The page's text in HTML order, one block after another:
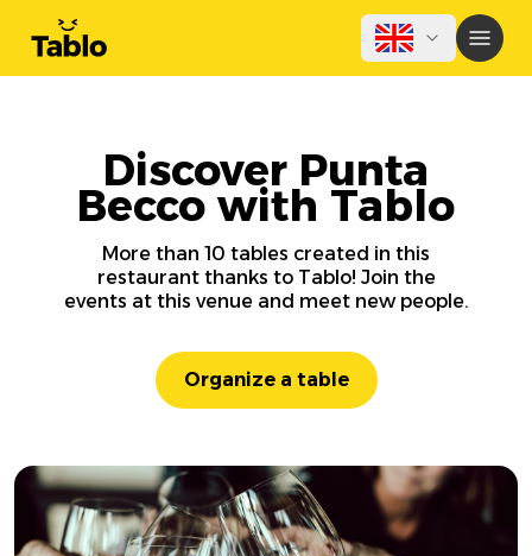
Discover Punta
Becco with Tablo
More than 10 tables created in this
restaurant thanks to Tablo! Join the
events at this venue and meet new people.
Organize a table